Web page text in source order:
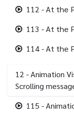
112 - At the
113 - At the
114 - At the
12 - Animation
Scrolling